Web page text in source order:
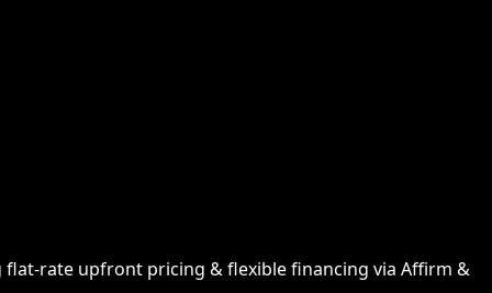
rate upfront pricing & flexible financing via Affirm &